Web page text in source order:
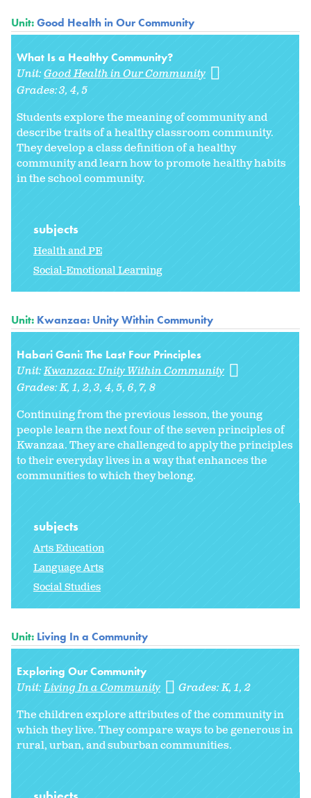
Unit:Good Health in Our Community
What Is a Healthy Community?
Unit:Good Health in Our Community
Grades:3 4 5
Students explore the meaning ofcommunity and
describe traits of a healthy classroom community.
They develop a class definition of a healthy
community and learn how to promote healthy habits
in the school community.
subjects
Health and PE
Social-Emotional Learning
Unit: Kwanzaa: Unity Within Community
Habari Gani: The Last Four Principles
Unit:Kwanzaa: Unity Within Community
Grades:K 1 2 3 4 5 6 7 8
Continuing from the previous lesson, the young
people learn the next four of the seven principles of
Kwanzaa. They are challenged to apply the principles
to their everyday lives in a way that enhances the
communities to which they belong.
subjects
Arts Education
Language Arts
Social Studies
Unit: Living In a Community
Exploring Our Community
Unit:Living In a Community Grades:K 1 2
The children explore attributes of the community in
which they live. They compare ways to be generous in
rural, urban, and suburban communities.